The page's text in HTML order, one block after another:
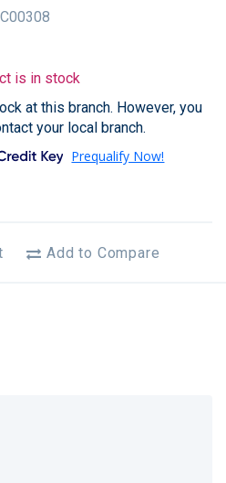
is in stock
at this branch. However, you
your local branch.
Add to Compare